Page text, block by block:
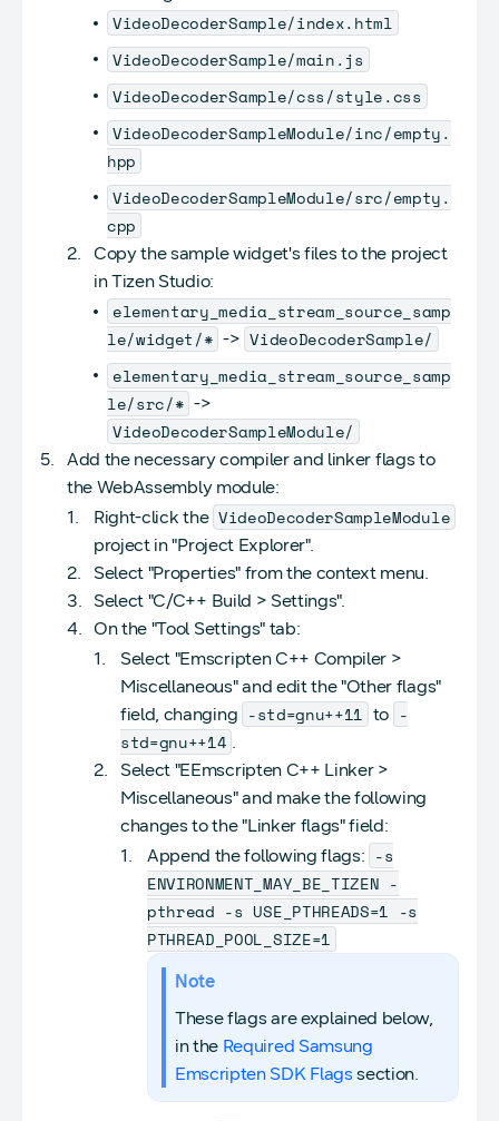
VideoDecoderSample/index.html
VideoDecoderSample/main.js
VideoDecoderSample/css/style.css
VideoDecoderSampleModule/inc/empty.
hpp
VideoDecoderSampleModule/src/empty.
cpp
Copy the sample widget's files to the project
in Tizen Studio:
elementary_media_stream_source_samp
le/widget/* -> VideoDecoderSample/
elementary_media_stream_source_samp
le/src/* ->
VideoDecoderSampleModule/
Add the necessary compiler and linker flags to
the WebAssembly module:
Right-click the VideoDecoderSampleModule
project in "Project Explorer".
Select "Properties" from the context menu.
Select "C/C++ Build > Settings".
On the "Tool Settings" tab:
Select "Emscripten C++ Compiler >
Miscellaneous" and edit the "Other flags"
field, changing -std=gnu++11 to -
std=gnu++14 .
Select "EEmscripten C++ Linker >
Miscellaneous" and make the following
changes to the "Linker flags" field:
Append the following flags: -s
ENVIRONMENT_MAY_BE_TIZEN -
pthread -s USE_PTHREADS=1 -s
PTHREAD_POOL_SIZE=1
Note
These flags are explained below,
in the Required Samsung
Emscripten SDK Flags section.